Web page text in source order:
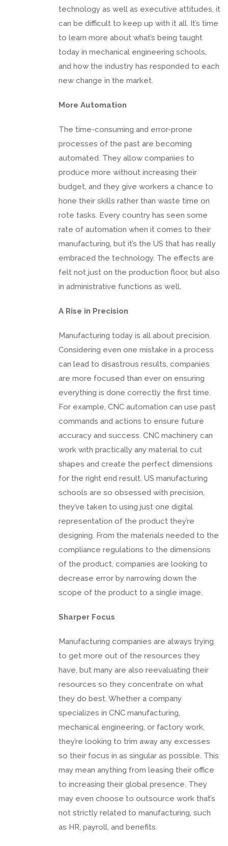
technology as well as executive attitudes, it
can be difficult to keep up with it all. It’s time
to learn more about what’s being taught
today in mechanical engineering schools,
and how the industry has responded to each
new change in the market.
More Automation
The time-consuming and error-prone
processes of the past are becoming
automated. They allow companies to
produce more without increasing their
budget, and they give workers a chance to
hone their skills rather than waste time on
rote tasks. Every country has seen some
rate of automation when it comes to their
manufacturing, but it’s the US that has really
embraced the technology. The effects are
felt not just on the production floor, but also
in administrative functions as well.
A Rise in Precision
Manufacturing today is all about precision.
Considering even one mistake in a process
can lead to disastrous results, companies
are more focused than ever on ensuring
everything is done correctly the first time.
For example, CNC automation can use past
commands and actions to ensure future
accuracy and success. CNC machinery can
work with practically any material to cut
shapes and create the perfect dimensions
for the right end result. US manufacturing
schools are so obsessed with precision,
they’ve taken to using just one digital
representation of the product they’re
designing. From the materials needed to the
compliance regulations to the dimensions
of the product, companies are looking to
decrease error by narrowing down the
scope of the product to a single image.
Sharper Focus
Manufacturing companies are always trying
to get more out of the resources they
have, but many are also reevaluating their
resources so they concentrate on what
they do best. Whether a company
specializes in CNC manufacturing,
mechanical engineering, or factory work,
they’re looking to trim away any excesses
so their focus in as singular as possible. This
may mean anything from leasing their office
to increasing their global presence. They
may even choose to outsource work that’s
not strictly related to manufacturing, such
as HR, payroll, and benefits.